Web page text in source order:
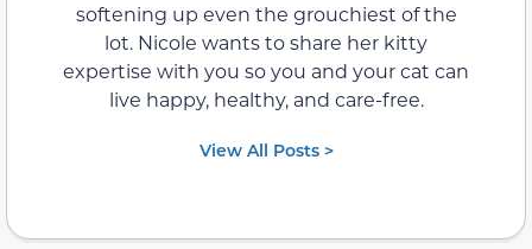
softening up even the grouchiest of the
lot. Nicole wants to share her kitty
expertise with you so you and your cat can
live happy, healthy, and care-free.
View All Posts >